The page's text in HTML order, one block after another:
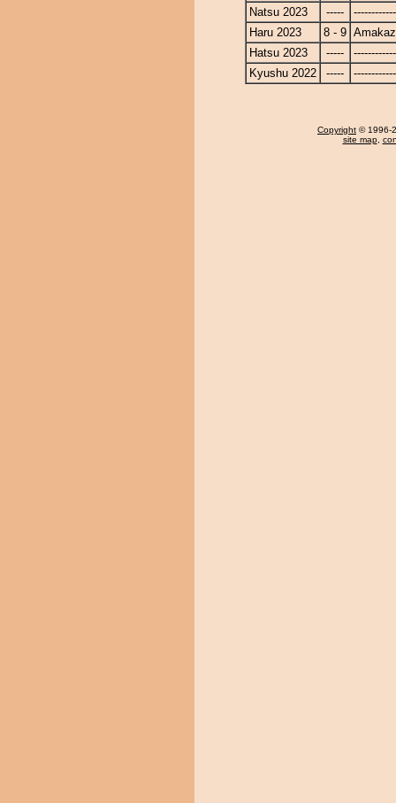
Natsu 2023
-----
Haru 2023
8 - 9
Hatsu 2023
-----
Kyushu 2022
-----
Copyright © 1996-
site map,